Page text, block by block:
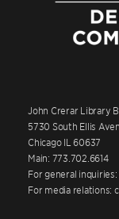
John Crerar Library
5730 South Ellis
Chicago IL 60637
Main: 773.702.6614
For general
For media relations: